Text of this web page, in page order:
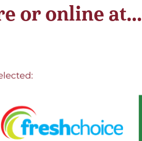
or online at...